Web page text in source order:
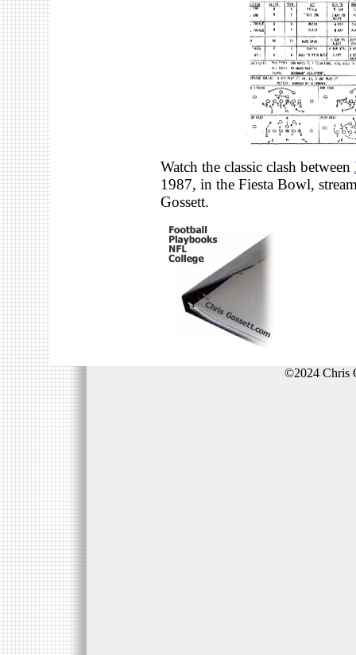
Watch the classic clash between
1987, in the Fiesta Bowl,
Gossett.
©2024 Chris